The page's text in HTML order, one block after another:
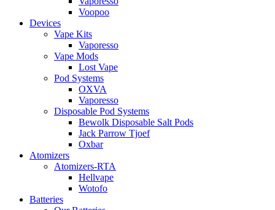
Voopoo
Devices
Vape Kits
Vaporesso
Vape Mods
Lost Vape
Pod Systems
OXVA
Vaporesso
Disposable Pod Systems
Bewolk Disposable Salt Pods
Jack Parrow Tjoef
Oxbar
Atomizers
Atomizers-RTA
Hellvape
Wotofo
Batteries